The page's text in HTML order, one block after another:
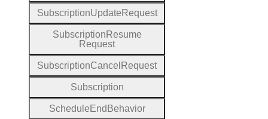
SubscriptionUpdate Request
Subscription Resume
Request
SubscriptionCancel Request
Subscription
Schedule End Behavior